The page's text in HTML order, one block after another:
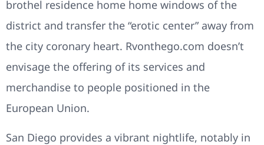
brothel residence home home windows of the
district and transfer the “erotic center” away from
the city coronary heart. Rvonthego.com doesn’t
envisage the offering of its services and
merchandise to people positioned in the
European Union.
San Diego provides a vibrant nightlife, notably in